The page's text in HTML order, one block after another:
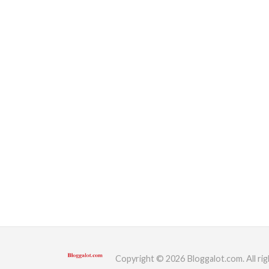
Copyright © 2026 Bloggalot.com. All